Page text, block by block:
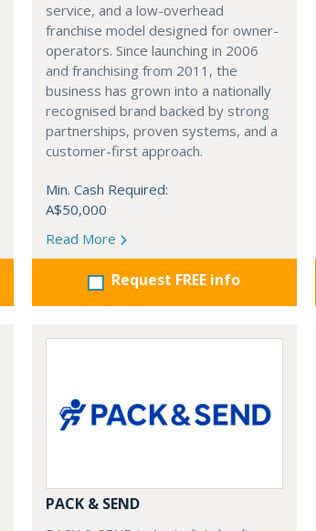
service, and a low-overhead
franchise model designed for owner-
operators. Since launching in 2006
and franchising from 2011, the
business has grown into a nationally
recognised brand backed by strong
partnerships, proven systems, and a
customer-first approach.
Min. Cash Required:
A$50,000
Read More
Request FREE info
PACK & SEND